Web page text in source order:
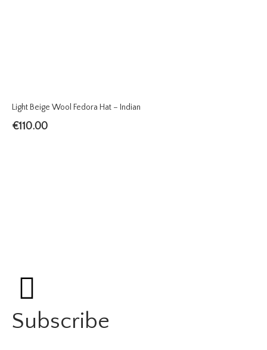
Light Beige Wool Fedora Hat – Indian
€110.00
Subscribe